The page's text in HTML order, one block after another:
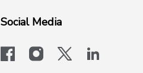
Social Media
facebookinstagram
x-logo-